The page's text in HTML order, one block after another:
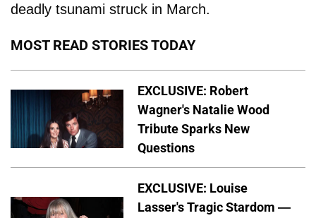
deadly tsunami struck in March.
MOST READ STORIES TODAY
EXCLUSIVE: Robert
Wagner's Natalie Wood
Tribute Sparks New
Questions
EXCLUSIVE: Louise
Lasser's Tragic Stardom —